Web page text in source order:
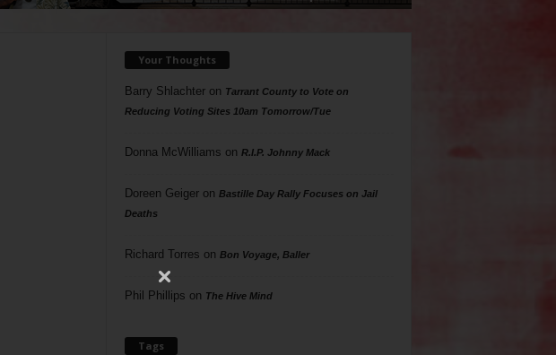
Your Thoughts
Barry Shlachteron Tarrant County to Vote on
Reducing Voting Sites 10am Tomorrow/Tue
Donna McWilliams on R.I.P. Johnny Mack
Doreen Geigeron Bastille Day Rally Focuses on Jail
Deaths
Richard Torres on Bon Voyage, Baller
Phil Phillips on The Hive Mind
Tags